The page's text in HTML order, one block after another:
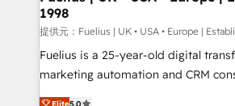
HubSpot and vetted by the CCS,
can support public sector
other ones listed in our profile. Our services: -
HubSpot implementation - HubSpot CMS website
1998
提供元：Fuelius | UK • USA • Europe |
Fuelius is a 25-year-old digital
marketing automation and CRM
enable mid-market and enterprise
Elite5.0